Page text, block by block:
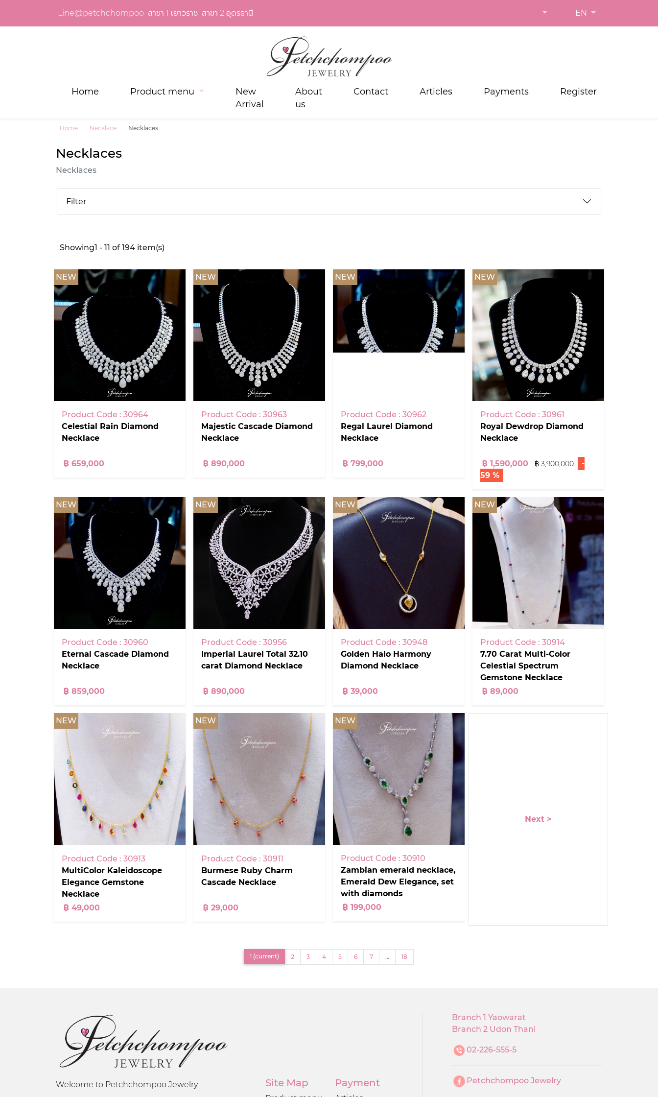
Line@petchchompoo สาขา 1 เยาวราช สาขา 2 อุดรธานี EN
Home Product menu
New
Arrival
About
us
Contact Articles Payments Register
Home Necklace Necklaces
Necklaces
Necklaces
Filter
Showing1 - 11 of 194 item(s)
NEW
Product Code : 30964
Celestial Rain Diamond
Necklace
฿ 659,000
NEW
Product Code : 30963
Majestic Cascade Diamond
Necklace
฿ 890,000
NEW
Product Code : 30962
Regal Laurel Diamond
Necklace
฿ 799,000
NEW
Product Code : 30961
Royal Dewdrop Diamond
Necklace
฿ 1,590,000 ฿ 3,900,000
-
59 %
NEW
Product Code : 30960
Eternal Cascade Diamond
Necklace
฿ 859,000
NEW
Product Code : 30956
Imperial Laurel Total 32.10
carat Diamond Necklace
฿ 890,000
NEW
Product Code : 30948
Golden Halo Harmony
Diamond Necklace
฿ 39,000
NEW
Product Code : 30914
7.70 Carat Multi-Color
Celestial Spectrum
Gemstone Necklace
฿ 89,000
NEW
Product Code : 30913
MultiColor Kaleidoscope
Elegance Gemstone
Necklace
฿ 49,000
NEW
Product Code : 30911
Burmese Ruby Charm
Cascade Necklace
฿ 29,000
NEW
Product Code : 30910
Zambian emerald necklace,
Emerald Dew Elegance, set
with diamonds
฿ 199,000
Next >
1 (current) 2 3 4 5 6 7 … 18
Welcome to Petchchompoo Jewelry Site Map Payment
Branch 1 Yaowarat
Branch 2 Udon Thani
02-226-555-5
Petchchompoo Jewelry